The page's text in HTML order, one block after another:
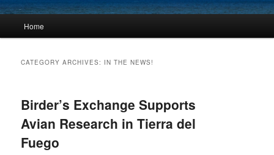
Skip
content
Skip
content
Home
CATEGORY ARCHIVES: IN THE NEWS!
Birder’s Exchange Supports
Avian Research in Tierra del
Fuego